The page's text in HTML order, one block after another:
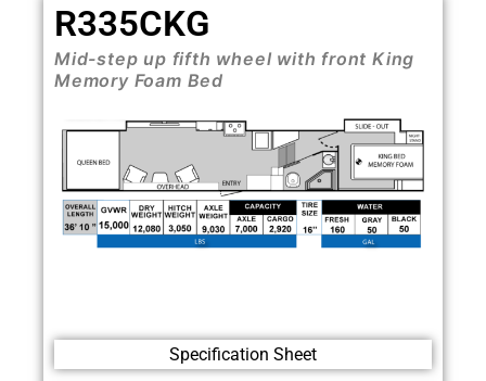
R335CKG
Mid-step up fifth wheel with front King
Memory Foam Bed
Specification Sheet